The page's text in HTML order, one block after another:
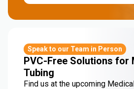
Speak to our Team in Person
PVC-Free Solutions for
Tubing
Find us at the upcoming